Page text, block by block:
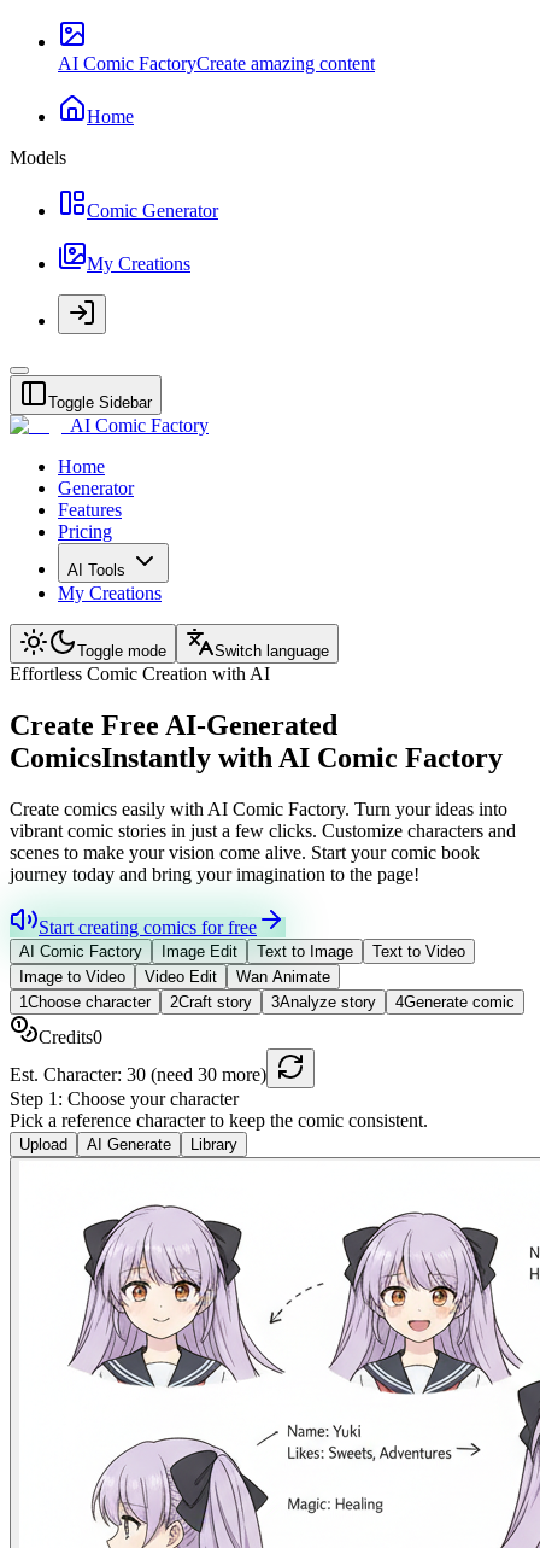
AI Comic FactoryCreate amazing content
Home
Models
Comic Generator
My Creations
Toggle Sidebar
AI Comic Factory
Home
Generator
Features
Pricing
AI Tools
My Creations
Toggle mode Switch language
Effortless Comic Creation with AI
Create Free AI-Generated
ComicsInstantly with AI Comic Factory
Create comics easily with AI Comic Factory. Turn your ideas into
vibrant comic stories in just a few clicks. Customize characters and
scenes to make your vision come alive. Start your comic book
journey today and bring your imagination to the page!
Start creating comics for free
AI Comic Factory Image Edit Text to Image
Text to Video
Image to Video
Video Edit
Wan Animate
1 Choose character 2Craft story 3Analyze story 4Generate comic
Credits0
Est. Character: 30 (need 30 more)
Step 1: Choose your character
Pick a reference character to keep the comic consistent.
Upload AI Generate Library